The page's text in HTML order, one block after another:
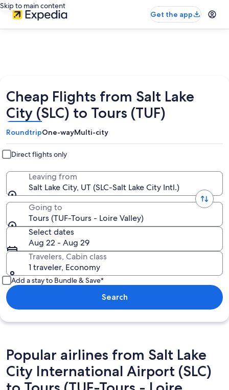
Skip to main content
Get the app
Cheap Flights from Salt Lake
City (SLC) to Tours (TUF)
RoundtripOne-wayMulti-city
Direct flights only
Leaving from
Salt Lake City, UT (SLC-Salt Lake City Intl.)
Going to
Tours (TUF-Tours - Loire Valley)
Select dates
Aug 22 - Aug 29
Travelers, Cabin class
1 traveler, Economy
Add a stay to Bundle & Save*
Search
Popular airlines from Salt Lake
City International Airport (SLC)